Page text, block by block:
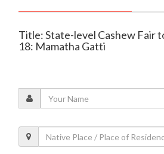
Title: State-level Cashew Fair
18: Mamatha Gatti